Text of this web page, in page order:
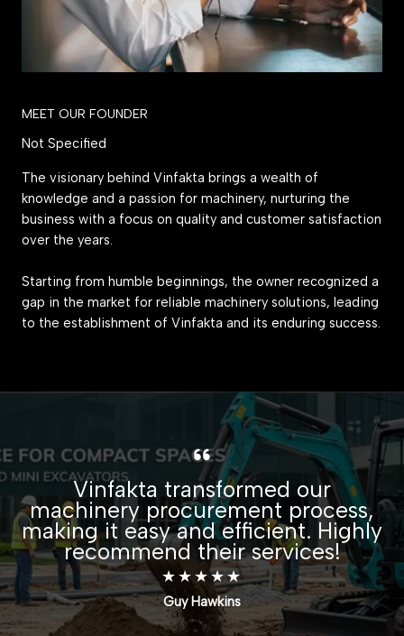
MEET OUR FOUNDER
Not Specified
The visionary behind Vinfakta brings a wealth of
knowledge and a passion for machinery, nurturing the
business with a focus on quality and customer satisfaction
over the years.
Starting from humble beginnings, the owner recognized a
gap in the market for reliable machinery solutions, leading
to the establishment of Vinfakta and its enduring success.
Vinfakta transformed our
machinery procurement process,
making it easy and efficient. Highly
recommend their services!
★★★★★
Guy Hawkins